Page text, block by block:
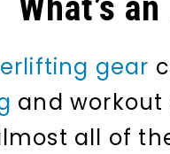
gear
and
all of